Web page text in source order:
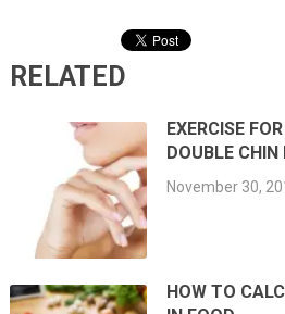
RELATED
EXERCISE
DOUBLE CHIN
November 30,
HOW TO